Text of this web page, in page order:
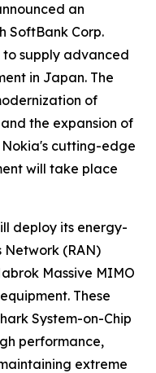
an
SoftBank Corp.
supply advanced
in Japan. The
of
the expansion of
cutting-edge
will take place
deploy its energy-
Network (RAN)
Massive MIMO
These
System-on-Chip
performance,
extreme